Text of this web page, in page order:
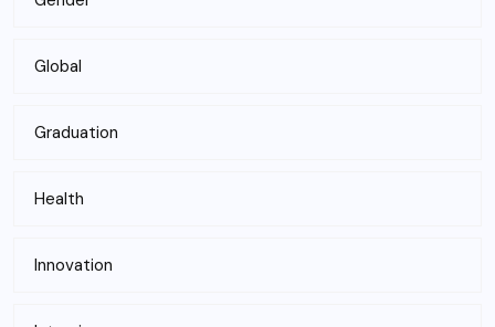
Global
Graduation
Health
Innovation